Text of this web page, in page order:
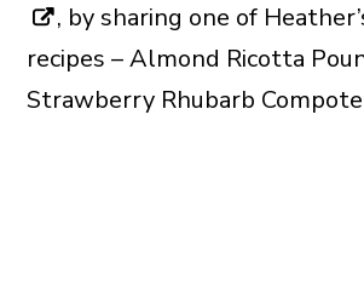
, by sharing one of
recipes – Almond Ricotta
Strawberry Rhubarb